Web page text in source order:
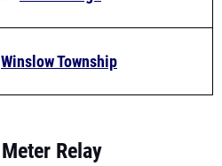
Winslow Township